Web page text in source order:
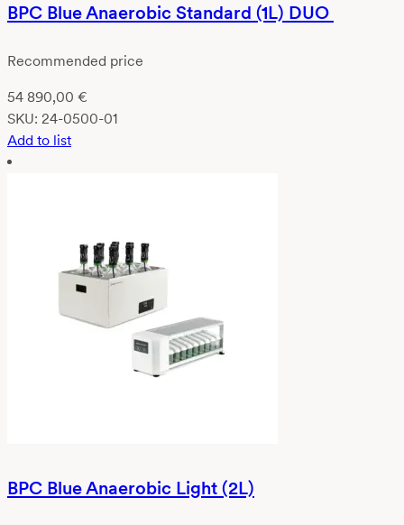
BPC Blue Anaerobic Standard (1L) DUO
Recommended price
54 890,00 €
SKU: 24-0500-01
Add to list
BPC Blue Anaerobic Light (2L)